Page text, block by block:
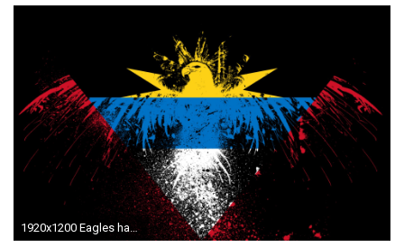
1920x1200 Eagles hawk flags antigua and barbuda wallpaper